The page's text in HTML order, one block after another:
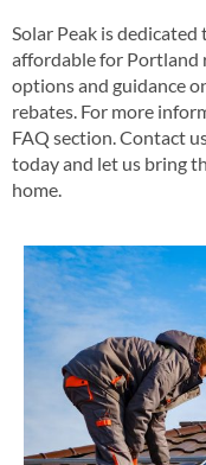
Solar Peak is dedicated
affordable for Portland
options and guidance
rebates​​. For more
FAQ section​​. Contact
today and let us bring
home​.